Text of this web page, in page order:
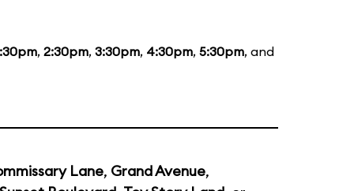
, 2:30pm, 3:30pm, 4:30pm, 5:30pm, and
Lane, Grand Avenue,